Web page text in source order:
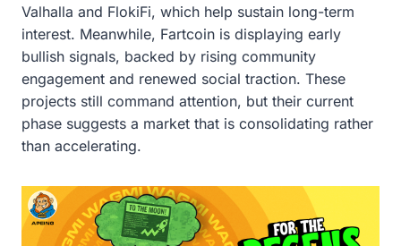
Valhalla and FlokiFi, which help sustain long-term
interest. Meanwhile, Fartcoin is displaying early
bullish signals, backed by rising community
engagement and renewed social traction. These
projects still command attention, but their current
phase suggests a market that is consolidating rather
than accelerating.